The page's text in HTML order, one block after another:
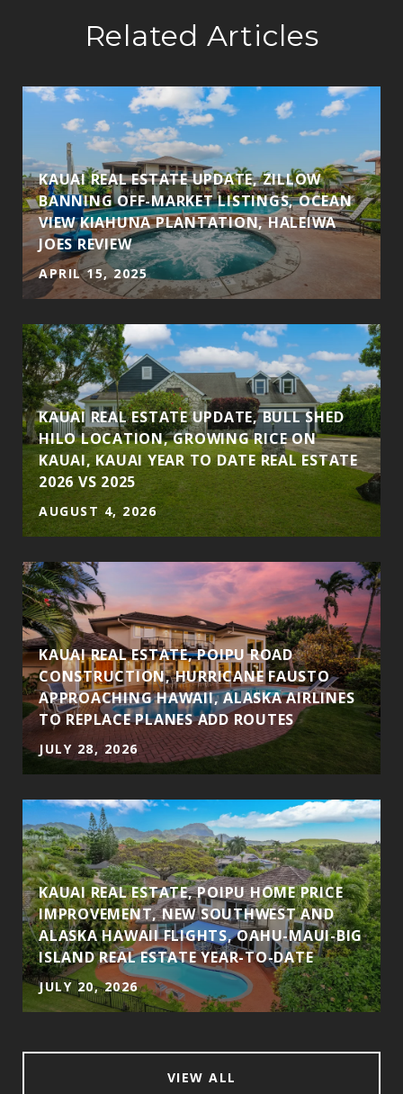
Related Articles
KAUAI REAL ESTATE UPDATE, ZILLOW
BANNING OFF-MARKET LISTINGS, OCEAN
VIEW KIAHUNA PLANTATION, HALEIWA
JOES REVIEW
APRIL 15, 2025
KAUAI REAL ESTATE UPDATE, BULL SHED
HILO LOCATION, GROWING RICE ON
KAUAI, KAUAI YEAR TO DATE REAL ESTATE
2026 VS 2025
AUGUST 4, 2026
KAUAI REAL ESTATE, POIPU ROAD
CONSTRUCTION, HURRICANE FAUSTO
APPROACHING HAWAII, ALASKA AIRLINES
TO REPLACE PLANES ADD ROUTES
JULY 28, 2026
KAUAI REAL ESTATE, POIPU HOME PRICE
IMPROVEMENT, NEW SOUTHWEST AND
ALASKA HAWAII FLIGHTS, OAHU-MAUI-BIG
ISLAND REAL ESTATE YEAR-TO-DATE
JULY 20, 2026
VIEW ALL